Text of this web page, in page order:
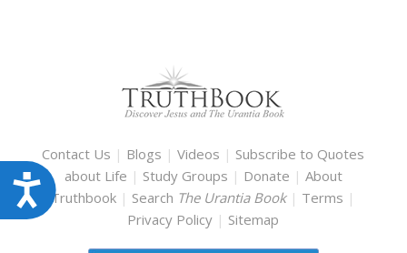
Accessibility
Contact Us | Blogs |Videos | Subscribe to Quotes
about Life | Study Groups | Donate | About
Truthbook | Search The Urantia Book | Terms |
Privacy Policy | Sitemap